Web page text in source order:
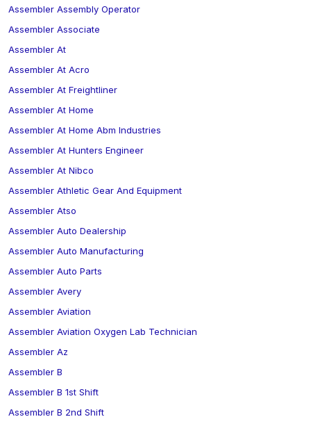
Assembler Assembly Operator
Assembler Associate
Assembler At
Assembler At Acro
Assembler At Freightliner
Assembler At Home
Assembler At Home Abm Industries
Assembler At Hunters Engineer
Assembler At Nibco
Assembler Athletic Gear And Equipment
Assembler Atso
Assembler Auto Dealership
Assembler Auto Manufacturing
Assembler Auto Parts
Assembler Avery
Assembler Aviation
Assembler Aviation Oxygen Lab Technician
Assembler Az
Assembler B
Assembler B 1st Shift
Assembler B 2nd Shift